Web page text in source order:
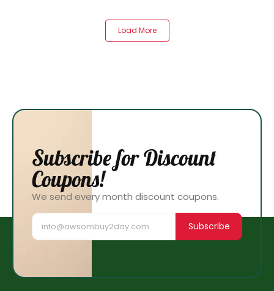
Load More
Subscribe for Discount
Coupons!
We send every month discount coupons.
Subscribe